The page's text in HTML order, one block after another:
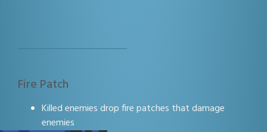
Fire Patch
Killed enemies drop fire patches that damage
enemies